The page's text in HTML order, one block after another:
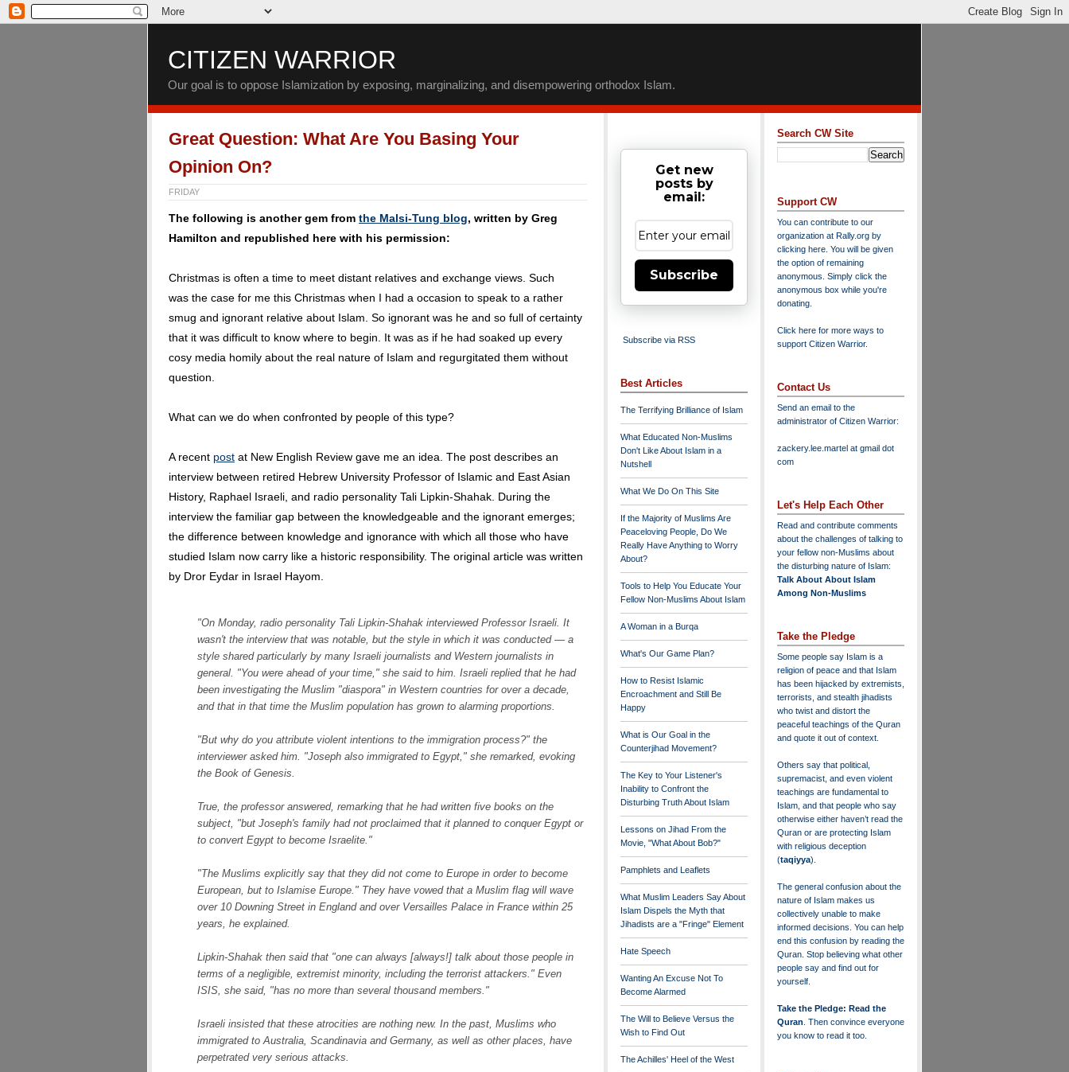
CITIZEN WARRIOR
Our goal is to oppose Islamization by exposing, marginalizing, and disempowering orthodox Islam.
Great Question: What Are You Basing Your
Opinion On?
FRIDAY
The following is another gem from the Malsi-Tung blog, written by Greg
Hamilton and republished here with his permission:
Christmas is often a time to meet distant relatives and exchange views. Such
was the case for me this Christmas when I had a occasion to speak to a rather
smug and ignorant relative about Islam. So ignorant was he and so full of certainty
that it was difficult to know where to begin. It was as if he had soaked up every
cosy media homily about the real nature of Islam and regurgitated them without
question.
What can we do when confronted by people of this type?
A recent post at New English Review gave me an idea. The post describes an
interview between retired Hebrew University Professor of Islamic and East Asian
History, Raphael Israeli, and radio personality Tali Lipkin-Shahak. During the
interview the familiar gap between the knowledgeable and the ignorant emerges;
the difference between knowledge and ignorance with which all those who have
studied Islam now carry like a historic responsibility. The original article was written
by Dror Eydar in Israel Hayom.
"On Monday, radio personality Tali Lipkin-Shahak interviewed Professor Israeli. It
wasn't the interview that was notable, but the style in which it was conducted — a
style shared particularly by many Israeli journalists and Western journalists in
general. "You were ahead of your time," she said to him. Israeli replied that he had
been investigating the Muslim "diaspora" in Western countries for over a decade,
and that in that time the Muslim population has grown to alarming proportions.
"But why do you attribute violent intentions to the immigration process?" the
interviewer asked him. "Joseph also immigrated to Egypt," she remarked, evoking
the Book of Genesis.
True, the professor answered, remarking that he had written five books on the
subject, "but Joseph's family had not proclaimed that it planned to conquer Egypt or
to convert Egypt to become Israelite."
"The Muslims explicitly say that they did not come to Europe in order to become
European, but to Islamise Europe." They have vowed that a Muslim flag will wave
over 10 Downing Street in England and over Versailles Palace in France within 25
years, he explained.
Lipkin-Shahak then said that "one can always [always!] talk about those people in
terms of a negligible, extremist minority, including the terrorist attackers." Even
ISIS, she said, "has no more than several thousand members."
Israeli insisted that these atrocities are nothing new. In the past, Muslims who
immigrated to Australia, Scandinavia and Germany, as well as other places, have
perpetrated very serious attacks.
Get new
posts by
email:
Subscribe
Subscribe via RSS
Best Articles
The Terrifying Brilliance of Islam
What Educated Non-Muslims
Don't Like About Islam in a
Nutshell
What We Do On This Site
If the Majority of Muslims Are
Peaceloving People, Do We
Really Have Anything to Worry
About?
Tools to Help You Educate Your
Fellow Non-Muslims About Islam
A Woman in a Burqa
What's Our Game Plan?
How to Resist Islamic
Encroachment and Still Be
Happy
What is Our Goal in the
Counterjihad Movement?
The Key to Your Listener's
Inability to Confront the
Disturbing Truth About Islam
Lessons on Jihad From the
Movie, "What About Bob?"
Pamphlets and Leaflets
What Muslim Leaders Say About
Islam Dispels the Myth that
Jihadists are a "Fringe" Element
Hate Speech
Wanting An Excuse Not To
Become Alarmed
The Will to Believe Versus the
Wish to Find Out
The Achilles' Heel of the West
Search CW Site
Support CW
You can contribute to our
organization at Rally.org by
clicking here . You will be given
the option of remaining
anonymous. Simply click the
anonymous box while you're
donating.
Click here for more ways to
support Citizen Warrior.
Contact Us
Send an email to the
administrator of Citizen Warrior:
zackery.lee.martel at gmail dot
com
Let's Help Each Other
Read and contribute comments
about the challenges of talking to
your fellow non-Muslims about
the disturbing nature of Islam:
Talk About About Islam
Among Non-Muslims
Take the Pledge
Some people say Islam is a
religion of peace and that Islam
has been hijacked by extremists,
terrorists, and stealth jihadists
who twist and distort the
peaceful teachings of the Quran
and quote it out of context.
Others say that political,
supremacist, and even violent
teachings are fundamental to
Islam, and that people who say
otherwise either haven’t read the
Quran or are protecting Islam
with religious deception
(taqiyya).
The general confusion about the
nature of Islam makes us
collectively unable to make
informed decisions. You can help
end this confusion by reading the
Quran. Stop believing what other
people say and find out for
yourself.
Take the Pledge: Read the
Quran . Then convince everyone
you know to read it too.